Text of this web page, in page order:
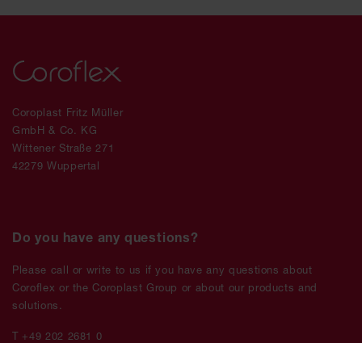
Coroplast Fritz Müller
GmbH & Co. KG
Wittener Straße 271
42279 Wuppertal
Do you have any questions?
Please call or write to us if you have any questions about
Coroflex or the Coroplast Group or about our products and
solutions.
T +49 202 2681 0